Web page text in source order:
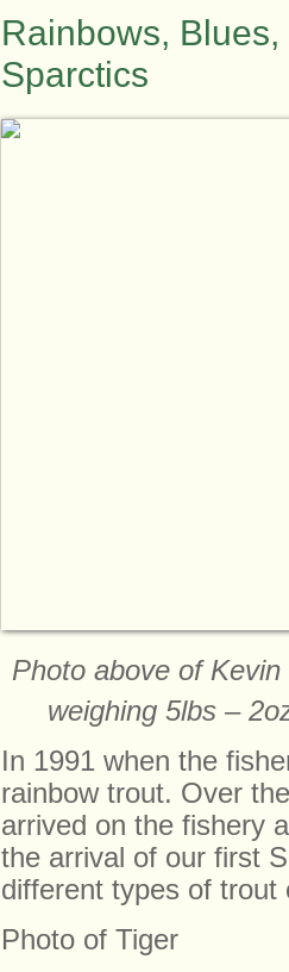
Rainbows,
Sparctics
Photo above of
weighing 5lbs –
In 1991 when the
rainbow trout. Over
arrived on the fishery
the arrival of our first
different types of
Photo of Tiger